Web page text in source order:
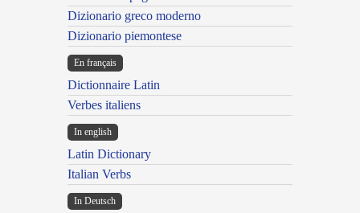
Dizionario greco moderno
Dizionario piemontese
En français
Dictionnaire Latin
Verbes italiens
In english
Latin Dictionary
Italian Verbs
In Deutsch